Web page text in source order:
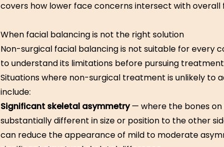
covers how lower face concerns intersect with overall
When facial balancing is not the right solution
Non-surgical facial balancing is not suitable for every
to understand its limitations before pursuing
Situations where non-surgical treatment is unlikely to
include:
Significant skeletal asymmetry— where the bones on
substantially different in size or position to the other
can reduce the appearance of mild to moderate